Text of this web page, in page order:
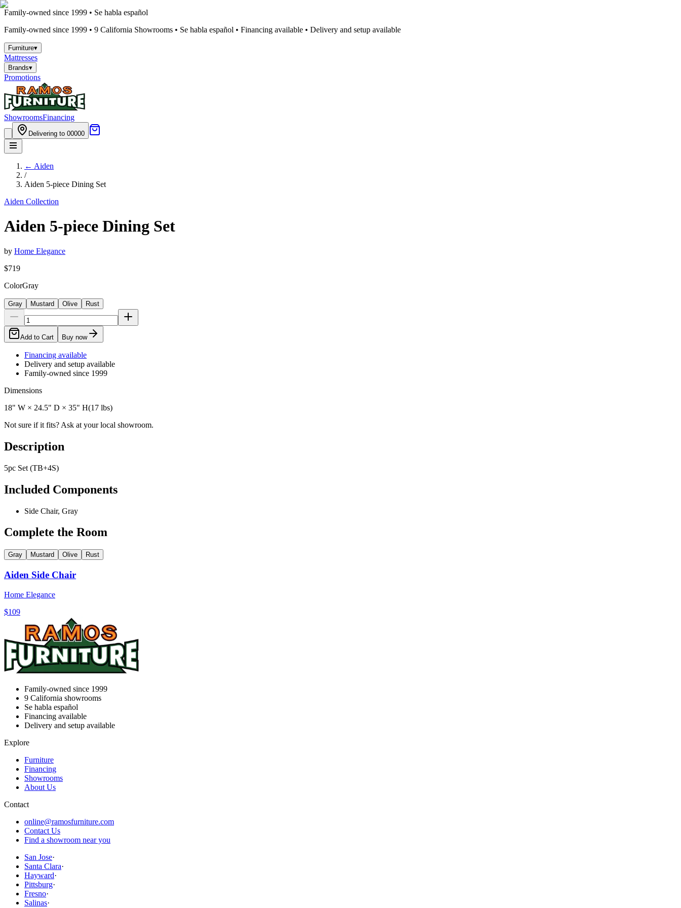
Family-owned since 1999 • Se habla español
Family-owned since 1999 • 9 California Showrooms • Se habla español • Financing available • Delivery and setup available
Furniture▾
Mattresses
Brands▾
Promotions
ShowroomsFinancing
Delivering to 00000
← Aiden
/
Aiden 5-piece Dining Set
Aiden Collection
Aiden 5-piece Dining Set
by Home Elegance
$719
ColorGray
Gray Mustard Olive Rust
Add to Cart Buy now
Financing available
Delivery and setup available
Family-owned since 1999
Dimensions
18" W × 24.5" D × 35" H(17 lbs)
Not sure if it fits? Ask at your local showroom.
Description
5pc Set (TB+4S)
Included Components
Side Chair, Gray
Complete the Room
Gray Mustard Olive Rust
Aiden Side Chair
Home Elegance
$109
Family-owned since 1999
9 California showrooms
Se habla español
Financing available
Delivery and setup available
Explore
Furniture
Financing
Showrooms
About Us
Contact
online@ramosfurniture.com
Contact Us
Find a showroom near you
San Jose·
Santa Clara·
Hayward·
Pittsburg·
Fresno·
Salinas·